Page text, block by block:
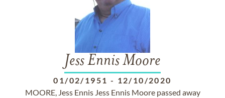
Jess Ennis Moore
01/02/1951 - 12/10/2020
MOORE, Jess Ennis Jess Ennis Moore passed away